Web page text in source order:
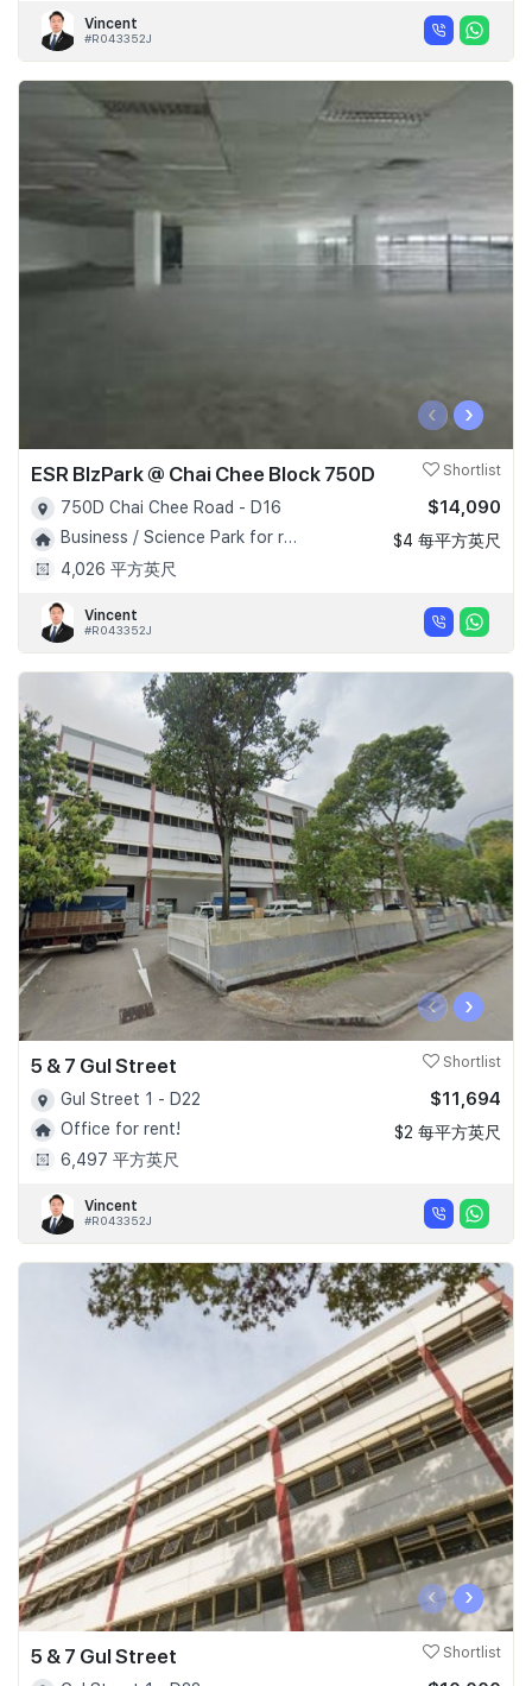
Vincent
#R043352J
‹ ›
ESR BIzPark @ Chai Chee Block 750D Shortlist
750D Chai Chee Road - D16
Business / Science Park for rent!
4,026 平方英尺
$14,090
$4 每平方英尺
Vincent
#R043352J
‹ ›
5 & 7 Gul Street Shortlist
Gul Street 1 - D22
Office for rent!
6,497 平方英尺
$11,694
$2 每平方英尺
Vincent
#R043352J
‹ ›
5 & 7 Gul Street Shortlist